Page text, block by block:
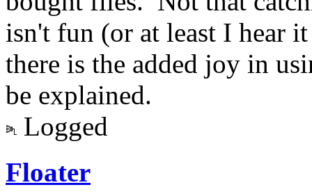
isn't fun (or at least I hear
there is the added joy in
be explained.
Logged
Floater